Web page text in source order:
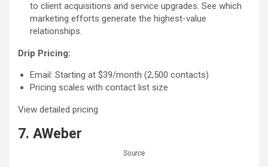
to client acquisitions and service upgrades. See which
marketing efforts generate the highest-value
relationships.
Drip Pricing:
Email: Starting at $39/month (2,500 contacts)
Pricing scales with contact list size
View detailed pricing
7. AWeber
Source